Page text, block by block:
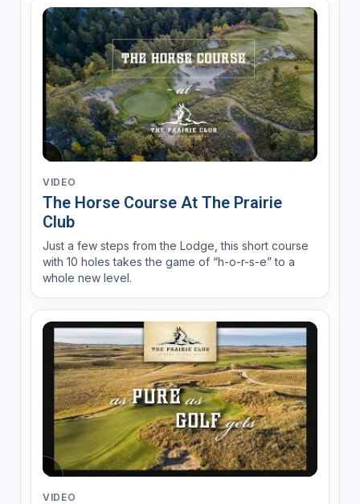
VIDEO
The Horse Course At The Prairie
Club
Just a few steps from the Lodge, this short course
with 10 holes takes the game of “h-o-r-s-e” to a
whole new level.
VIDEO